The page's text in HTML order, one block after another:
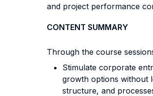
and project performance
CONTENT SUMMARY
Through the course
Stimulate corporate
growth options without
structure, and